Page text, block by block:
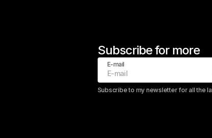
Subscribe for more
E-mail
Subscribe to my newsletter for all the